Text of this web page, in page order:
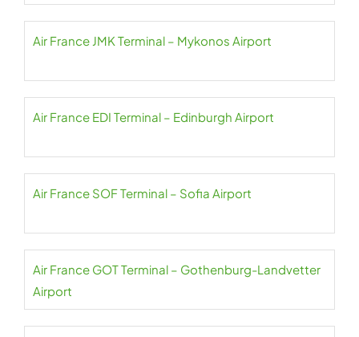
Air France JMK Terminal – Mykonos Airport
Air France EDI Terminal – Edinburgh Airport
Air France SOF Terminal – Sofia Airport
Air France GOT Terminal – Gothenburg-Landvetter
Airport